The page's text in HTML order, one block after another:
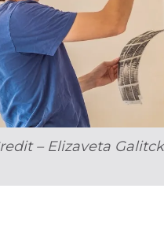
– Elizaveta